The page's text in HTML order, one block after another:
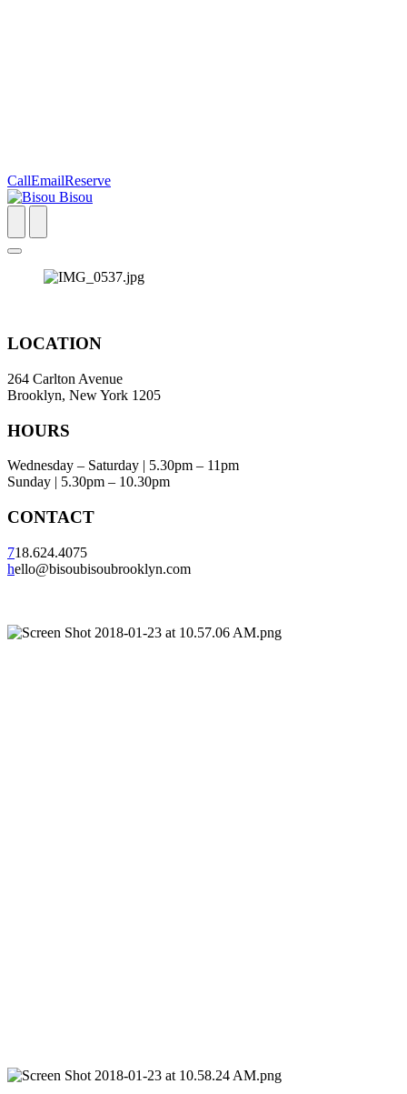
CallEmailReserve
LOCATION
264 Carlton Avenue
Brooklyn, New York 1205
HOURS
Wednesday – Saturday | 5.30pm – 11pm
Sunday | 5.30pm – 10.30pm
CONTACT
718.624.4075
hello@bisoubisoubrooklyn.com